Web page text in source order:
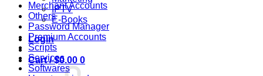
IPTV
E-Books
Login
Cart /$0.00 0
Merchant Accounts
Others
Password Manager
Premium Accounts
Scripts
Services
Softwares